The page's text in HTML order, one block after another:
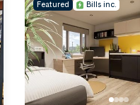
Featured Bills inc.